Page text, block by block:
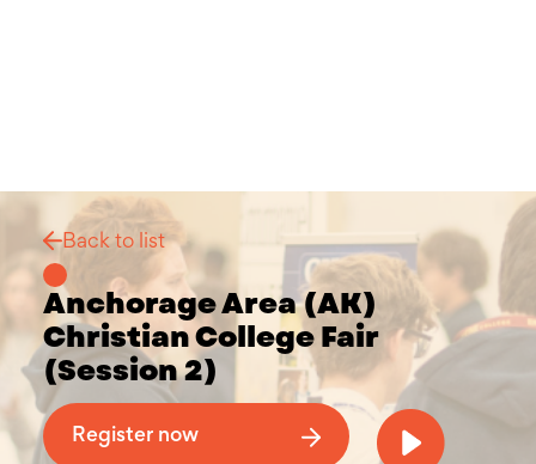
Back to list
Anchorage Area (AK)
Christian College Fair
(Session 2)
Register now